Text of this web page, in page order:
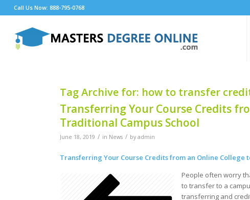
Call Us Now: 888-795-0768
Tag Archive for: how to transfer
Transferring Your Course Credits
Traditional Campus School
June 18, 2019 / in News / byadmin
Transferring Your Course Credits from an Online College
People often worry
to transfer to a
transferring and